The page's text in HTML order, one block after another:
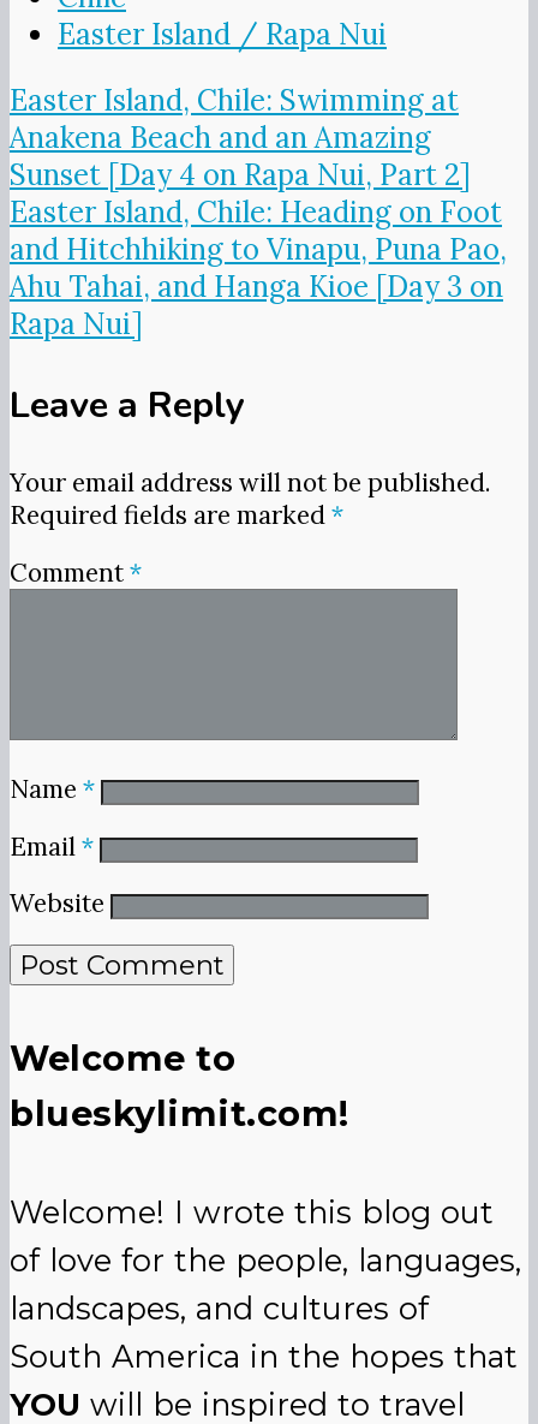
Easter Island / Rapa Nui
Post
navigation
Easter Island, Chile: Swimming at
Anakena Beach and an Amazing
Sunset [Day 4 on Rapa Nui, Part 2]
Easter Island, Chile: Heading on Foot
and Hitchhiking to Vinapu, Puna Pao,
Ahu Tahai, and Hanga Kioe [Day 3 on
Rapa Nui]
Leave a Reply
Your email address will not be published.
Required fields are marked*
Comment*
Name *
Email*
Website
Welcome to
blueskylimit.com!
Welcome! I wrote this blog out
of love for the people, languages,
landscapes, and cultures of
South America in the hopes that
YOU will be inspired to travel